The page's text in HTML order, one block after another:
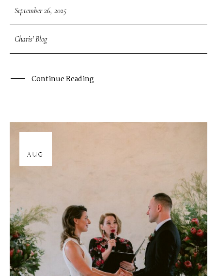
September 26, 2025
Charis' Blog
Continue Reading
AUG